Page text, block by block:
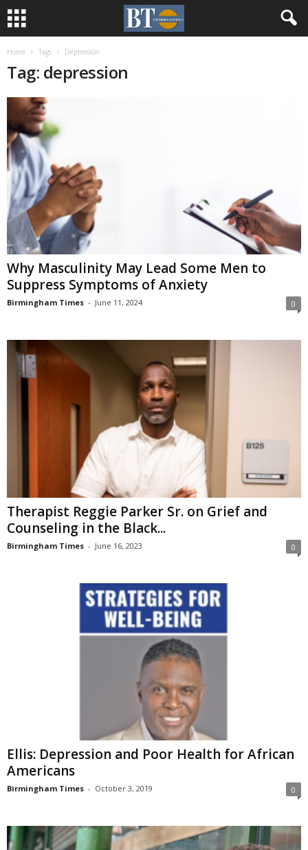
Home Tags Depression
Tag: depression
Why Masculinity May Lead Some Men to
Suppress Symptoms of Anxiety
Birmingham Times - June 11, 2024 0
Therapist Reggie Parker Sr. on Grief and
Counseling in the Black...
Birmingham Times - June 16, 2023 0
Ellis: Depression and Poor Health for African
Americans
Birmingham Times - October 3, 2019 0